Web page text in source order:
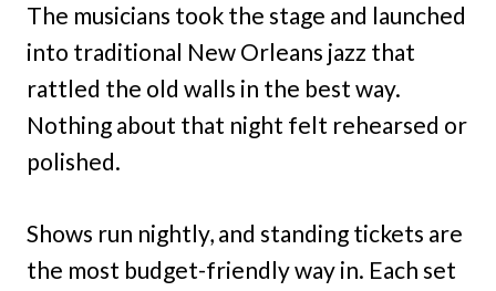
The musicians took the stage and launched
into traditional New Orleans jazz that
rattled the old walls in the best way.
Nothing about that night felt rehearsed or
polished.
Shows run nightly, and standing tickets are
the most budget-friendly way in. Each set